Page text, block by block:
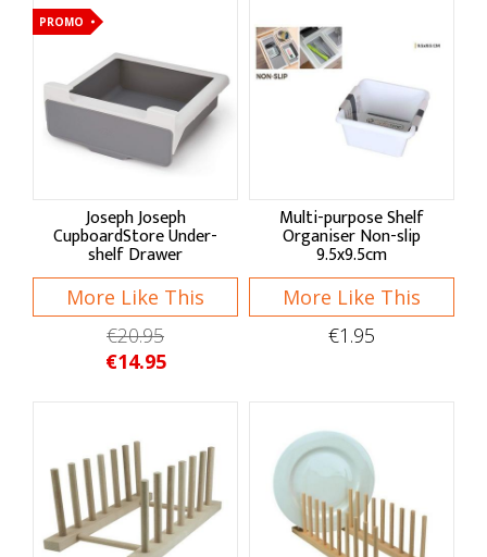
Brand
Apollo Housewares
Joseph Joseph
Food Storage
Jars
Containers
Bread Bins
Storage Bags
Storage Tins
Joseph Joseph
CupboardStore Under-
shelf Drawer
More Like This
PROMO
€20.95
€14.95
Multi-purpose Shelf
Organiser Non-slip
9.5x9.5cm
More Like This
€1.95